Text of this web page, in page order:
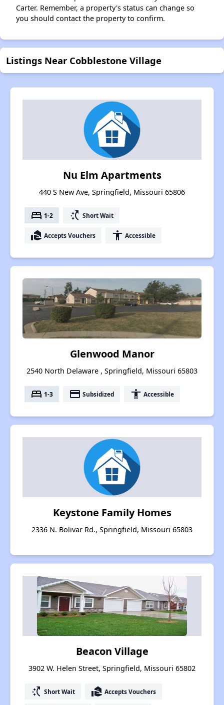
Carter. Remember, a property's status can change so
you should contact the property to confirm.
Listings Near Cobblestone Village
Nu Elm Apartments
440 S New Ave, Springfield, Missouri 65806
bed 1-2 switch_access_shortcut Short Wait
real_estate_agent Accepts Vouchers accessibility Accessible
Glenwood Manor
2540 North Delaware , Springfield, Missouri 65803
bed 1-3 payment Subsidized accessibility Accessible
Keystone Family Homes
2336 N. Bolivar Rd., Springfield, Missouri 65803
Beacon Village
3902 W. Helen Street, Springfield, Missouri 65802
switch_access_shortcut Short Wait real_estate_agent Accepts Vouchers